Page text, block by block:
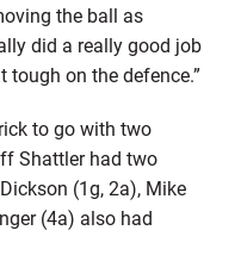
the ball as
did a really good job
on the defence.”
to go with two
Shattler had two
(1g, 2a), Mike
(4a) also had